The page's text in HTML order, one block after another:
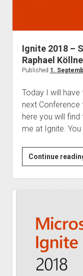
Ignite 2018 –
Raphael
Published 1.
Today I will
next Conference
here you will
me at Ignite.
Continue